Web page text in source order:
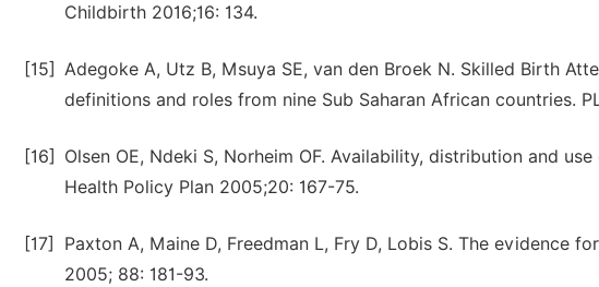
Childbirth 2016;16: 134.
[15] Adegoke A, Utz B, Msuya SE, van den Broek N. Skilled Birth
definitions and roles from nine Sub Saharan African countries.
[16]
Olsen OE, Ndeki S, Norheim OF. Availability, distribution and
Health Policy Plan 2005;20: 167-75.
[17]
Paxton A, Maine D, Freedman L, Fry D, Lobis S. The evidence
2005; 88: 181-93.